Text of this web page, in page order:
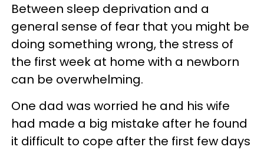
Between sleep deprivation and a
general sense of fear that you might be
doing something wrong, the stress of
the first week at home with a newborn
can be overwhelming.
One dad was worried he and his wife
had made a big mistake after he found
it difficult to cope after the first few days